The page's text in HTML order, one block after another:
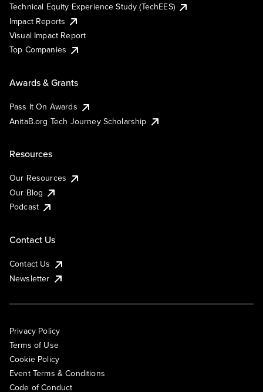
Technical Equity Experience Study (TechEES)
Impact Reports
Visual Impact Report
Top Companies
Awards & Grants
Pass It On Awards
AnitaB.org Tech Journey Scholarship
Resources
Our Resources
Our Blog
Podcast
Contact Us
Contact Us
Newsletter
Privacy Policy
Terms of Use
Cookie Policy
Event Terms & Conditions
Code of Conduct